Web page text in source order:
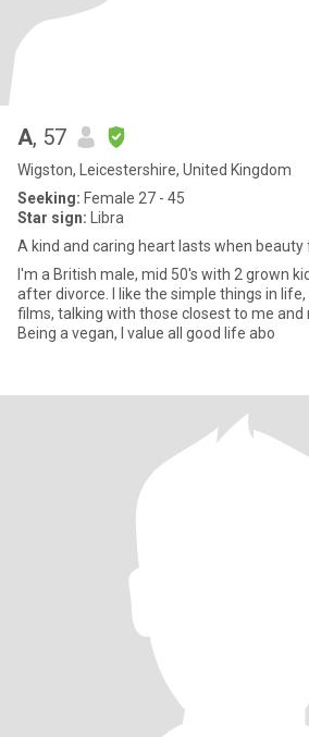
A, 57
Wigston, Leicestershire, United Kingdom
Seeking: Female 27 - 45
Star sign: Libra
A kind and caring heart lasts when beauty
I'm a British male, mid 50's with 2 grown
after divorce. I like the simple things in
films, talking with those closest to me and
Being a vegan, I value all good life abo